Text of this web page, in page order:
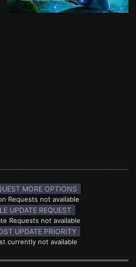
MORE OPTIONS
Requests not available
UPDATE REQUEST
Requests not available
UPDATE PRIORITY
currently not available